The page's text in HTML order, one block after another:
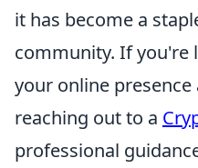
it has become a
community. If you're
your online presence
reaching out to a
professional